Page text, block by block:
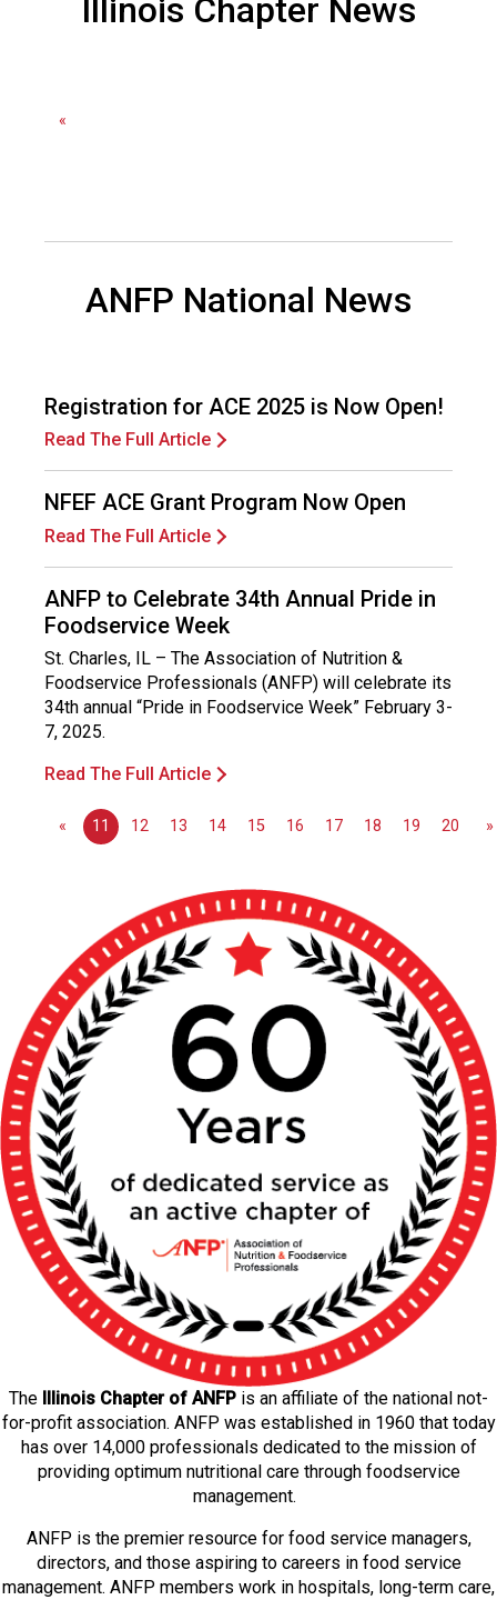
d
i
P
e
s
o
n
s
(
A
N
F
P
Illinois Chapter News
«
ANFP National News
Registration for ACE 2025 is Now Open!
Read The Full Article
NFEF ACE Grant Program Now Open
Read The Full Article
ANFP to Celebrate 34th Annual Pride in
Foodservice Week
St. Charles, IL – The Association of Nutrition &
Foodservice Professionals (ANFP) will celebrate its
34th annual “Pride in Foodservice Week” February 3-
7, 2025.
Read The Full Article
« 11 12 13 14 15 16 17 18 19 20 »
The Illinois Chapter of ANFP is an affiliate of the national not-
for-profit association. ANFP was established in 1960 that today
has over 14,000 professionals dedicated to the mission of
providing optimum nutritional care through foodservice
management.
ANFP is the premier resource for food service managers,
directors, and those aspiring to careers in food service
management. ANFP members work in hospitals, long-term care,